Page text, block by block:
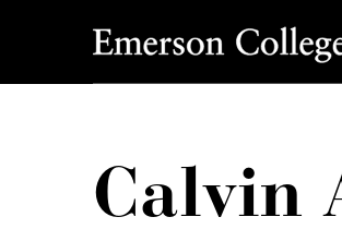
Emerson College
Calvin